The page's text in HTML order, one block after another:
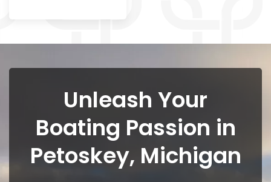
Unleash Your
Boating Passion in
Petoskey, Michigan